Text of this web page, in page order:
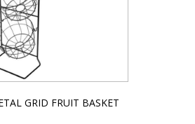
GRID FRUIT BASKET